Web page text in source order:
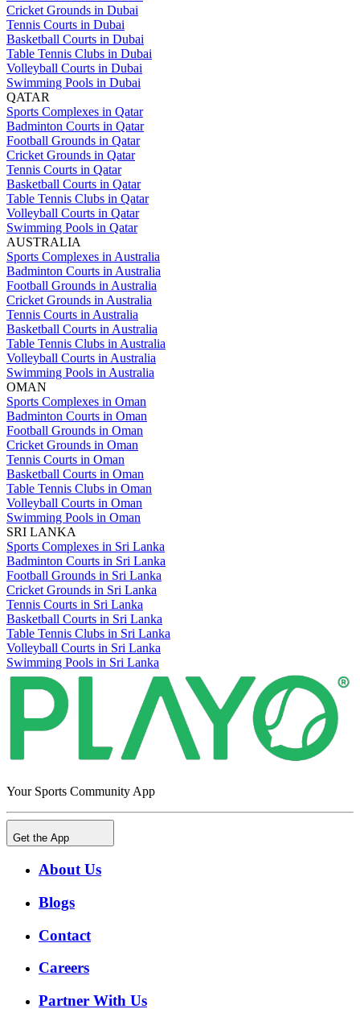
Cricket Grounds in Dubai
Tennis Courts in Dubai
Basketball Courts in Dubai
Table Tennis Clubs in Dubai
Volleyball Courts in Dubai
Swimming Pools in Dubai
QATAR
Sports Complexes in Qatar
Badminton Courts in Qatar
Football Grounds in Qatar
Cricket Grounds in Qatar
Tennis Courts in Qatar
Basketball Courts in Qatar
Table Tennis Clubs in Qatar
Volleyball Courts in Qatar
Swimming Pools in Qatar
AUSTRALIA
Sports Complexes in Australia
Badminton Courts in Australia
Football Grounds in Australia
Cricket Grounds in Australia
Tennis Courts in Australia
Basketball Courts in Australia
Table Tennis Clubs in Australia
Volleyball Courts in Australia
Swimming Pools in Australia
OMAN
Sports Complexes in Oman
Badminton Courts in Oman
Football Grounds in Oman
Cricket Grounds in Oman
Tennis Courts in Oman
Basketball Courts in Oman
Table Tennis Clubs in Oman
Volleyball Courts in Oman
Swimming Pools in Oman
SRI LANKA
Sports Complexes in Sri Lanka
Badminton Courts in Sri Lanka
Football Grounds in Sri Lanka
Cricket Grounds in Sri Lanka
Tennis Courts in Sri Lanka
Basketball Courts in Sri Lanka
Table Tennis Clubs in Sri Lanka
Volleyball Courts in Sri Lanka
Swimming Pools in Sri Lanka
Your Sports Community App
Get the App
About Us
Blogs
Contact
Careers
Partner With Us